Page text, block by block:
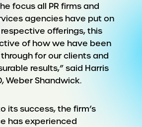
focus all PR firms and
agencies have put on
offerings, this
of how we have been
for our clients and
results,” said Harris
Weber Shandwick.
its success, the firm’s
has experienced